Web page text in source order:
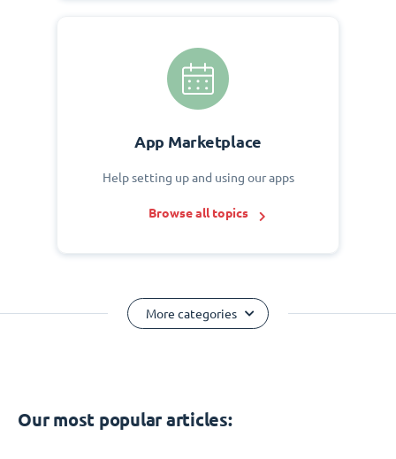
App Marketplace
Help setting up and using our apps
Browse all topics
More categories
Our most popular articles: